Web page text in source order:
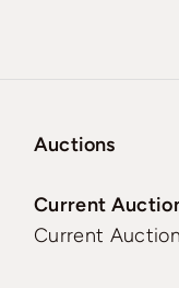
Auctions
Current
Current